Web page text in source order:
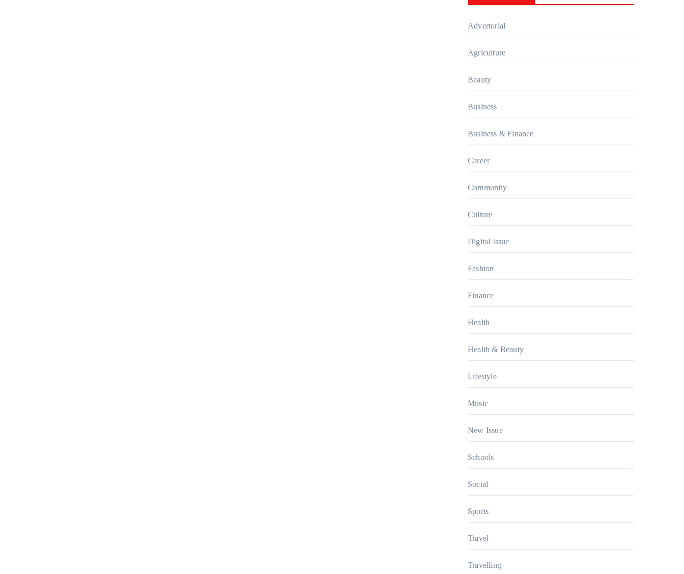
Advertorial
Agriculture
Beauty
Business
Business & Finance
Career
Community
Culture
Digital Issue
Fashion
Finance
Health
Health & Beauty
Lifestyle
Music
New Issue
Schools
Social
Sports
Travel
Travelling